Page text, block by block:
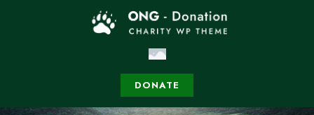
DONATE